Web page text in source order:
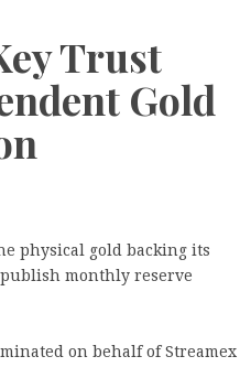
Trust
Gold
physical gold backing its
publish monthly reserve
on behalf of Streamex